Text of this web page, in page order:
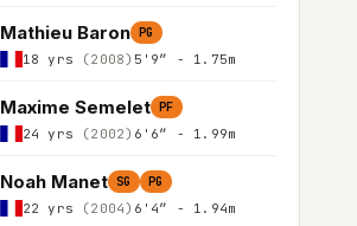
Mathieu Baron PG
18 yrs (2008) 5'9″ - 1.75m
Maxime Semelet PF
24 yrs (2002) 6'6″ - 1.99m
Noah Manet SG PG
22 yrs (2004) 6'4″ - 1.94m